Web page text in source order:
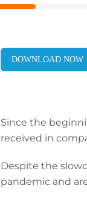
DOWNLOAD NOW
Since the
received in
Despite the
pandemic and